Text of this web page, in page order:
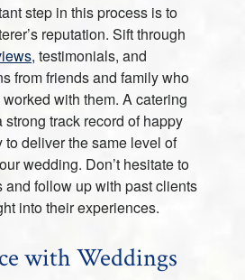
step in this process is to
reputation. Sift through
testimonials, and
from friends and family who
with them. A catering
strong track record of happy
deliver the same level of
wedding. Don’t hesitate to
and follow up with past clients
into their experiences.
with Weddings